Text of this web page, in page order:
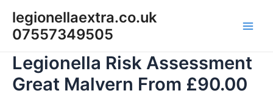
content
legionellaextra.co.uk
07557349505
Legionella Risk Assessment
Great Malvern From £90.00